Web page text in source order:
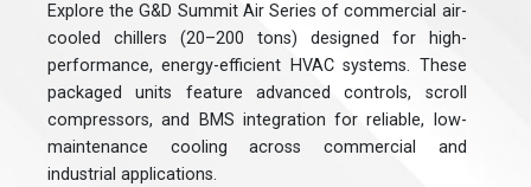
Explore the G&D Summit Air Series of commercial air-
cooled chillers (20–200 tons) designed for high-
performance, energy-efficient HVAC systems. These
packaged units feature advanced controls, scroll
compressors, and BMS integration for reliable, low-
maintenance cooling across commercial and
industrial applications.